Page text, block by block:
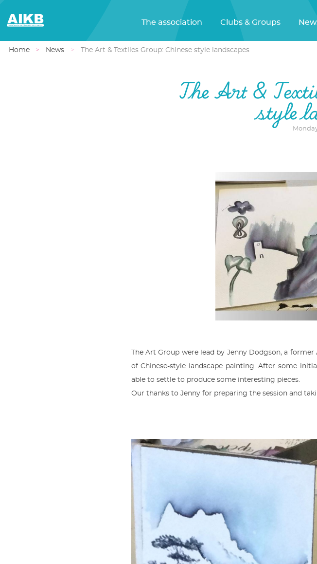
The association Clubs & Groups
Home News The Art & Textiles Group: Chinese style landscapes
The Art &
style
The Art Group were lead by Jenny Dodgson, a
of Chinese-style landscape painting. After some
able to settle to produce some interesting pieces.
Our thanks to Jenny for preparing the session and